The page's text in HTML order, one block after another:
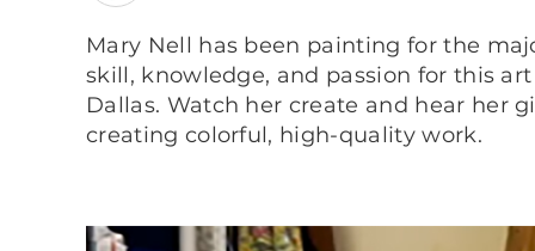
Mary Nell has been painting for the
skill, knowledge, and passion for this
Dallas. Watch her create and hear her
creating colorful, high-quality work.